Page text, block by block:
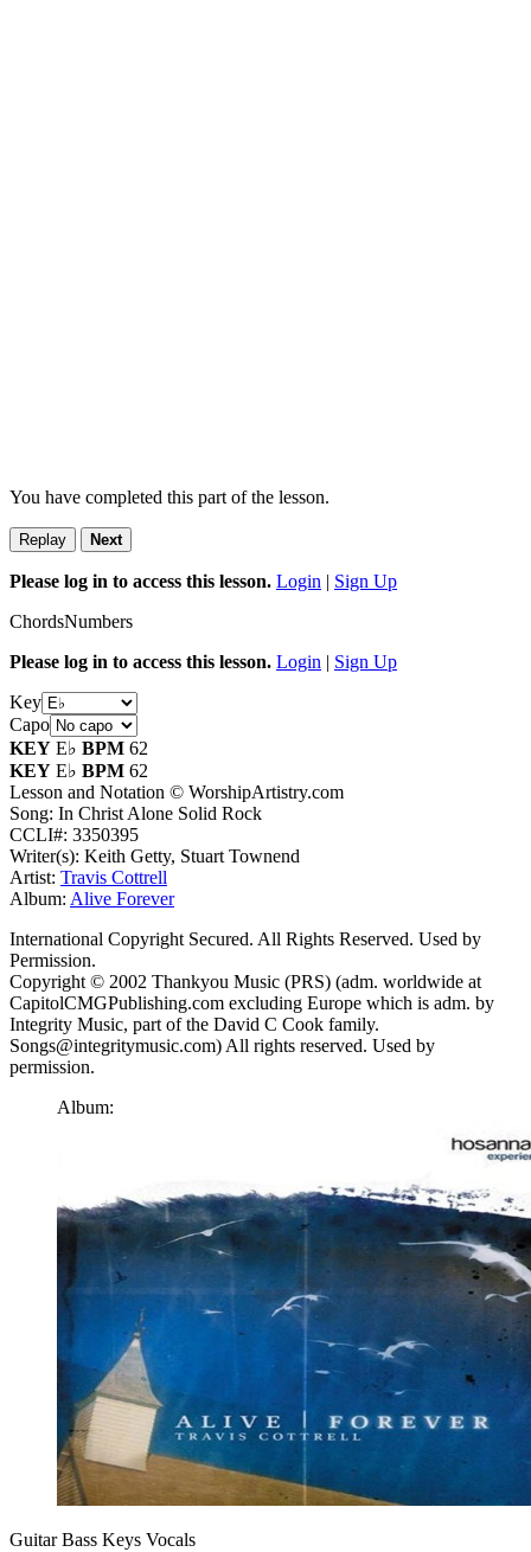
You have completed this part of the lesson.
Replay Next
Please log in to access this lesson. Login | Sign Up
ChordsNumbers
Please log in to access this lesson. Login | Sign Up
Key
Capo
KEY E♭ BPM 62
KEY E♭ BPM 62
Lesson and Notation © WorshipArtistry.com
Song: In Christ Alone Solid Rock
CCLI#: 3350395
Writer(s): Keith Getty, Stuart Townend
Artist: Travis Cottrell
Album: Alive Forever
International Copyright Secured. All Rights Reserved. Used by
Permission.
Copyright © 2002 Thankyou Music (PRS) (adm. worldwide at
CapitolCMGPublishing.com excluding Europe which is adm. by
Integrity Music, part of the David C Cook family.
Songs@integritymusic.com) All rights reserved. Used by
permission.
Album:
Guitar Bass Keys Vocals